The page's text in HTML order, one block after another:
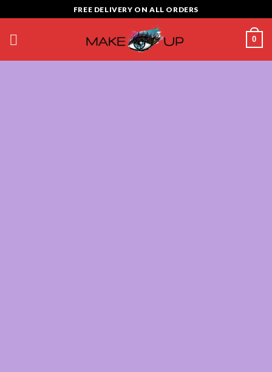
to
content
FREE DELIVERY ON ALL ORDERS
0